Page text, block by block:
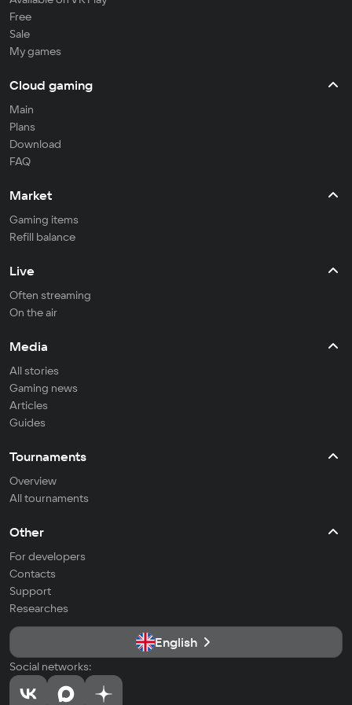
Free
Sale
My games
Cloud gaming
Main
Plans
Download
FAQ
Market
Gaming items
Refill balance
Live
Often streaming
On the air
Media
All stories
Gaming news
Articles
Guides
Tournaments
Overview
All tournaments
Other
For developers
Contacts
Support
Researches
English
Social networks: